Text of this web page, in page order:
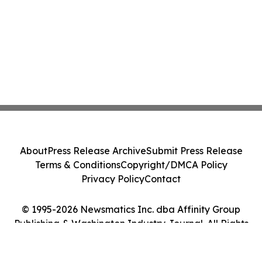
© 1995-2026 Newsmatics Inc. dba Affinity Group
Publishing & Washington Industry Journal. All Rights
AboutPress Release ArchiveSubmit Press Release
Terms & ConditionsCopyright/DMCA Policy
Privacy PolicyContact